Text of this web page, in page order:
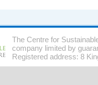
The Centre for
company limited by
Registered address: 8